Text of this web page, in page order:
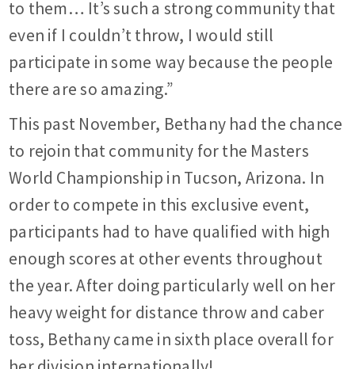
to them… It’s such a strong community that
even if I couldn’t throw, I would still
participate in some way because the people
there are so amazing.”
This past November, Bethany had the chance
to rejoin that community for the Masters
World Championship in Tucson, Arizona. In
order to compete in this exclusive event,
participants had to have qualified with high
enough scores at other events throughout
the year. After doing particularly well on her
heavy weight for distance throw and caber
toss, Bethany came in sixth place overall for